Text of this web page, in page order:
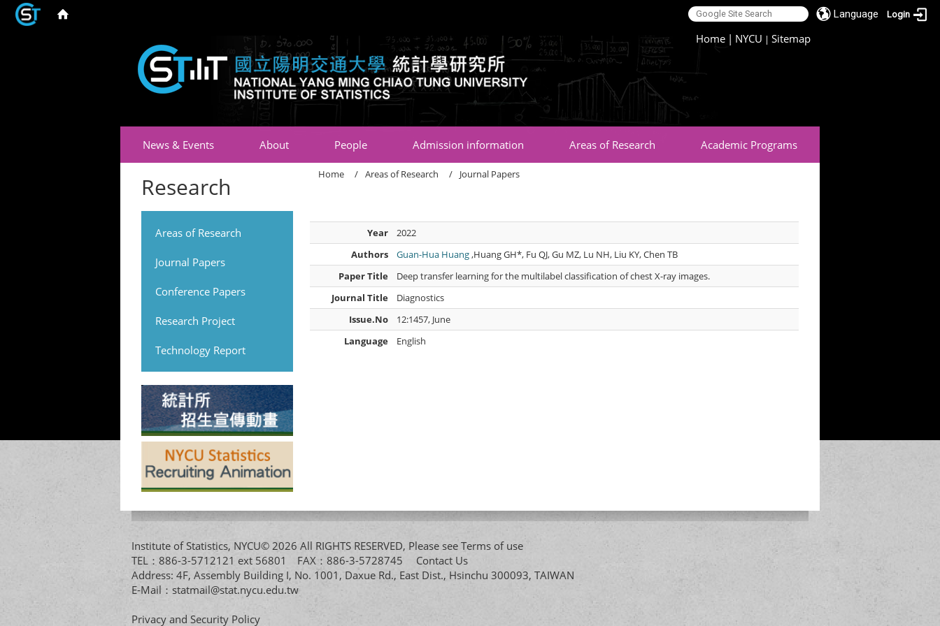
Language Login
Home | NYCU |Sitemap
News & Events About People Admission information Areas of Research Academic Programs
Research
Areas of Research
Journal Papers
Conference Papers
Research Project
Technology Report
Home Areas of Research Journal Papers
Year
2022
Authors
Guan-Hua Huang,Huang GH*, Fu QJ, Gu MZ, Lu NH, Liu KY, Chen TB
Paper Title
Deep transfer learning for the multilabel classification of chest X-ray images.
Journal Title
Diagnostics
Issue.No
12:1457, June
Language
English
Institute of Statistics, NYCU© 2026 All RIGHTS RESERVED, Please see Terms of use
TEL：886-3-5712121 ext 56801 FAX：886-3-5728745 Contact Us
Address: 4F, Assembly Building I, No. 1001, Daxue Rd., East Dist., Hsinchu 300093, TAIWAN
E-Mail： statmail@stat.nycu.edu.tw
Privacy and Security Policy